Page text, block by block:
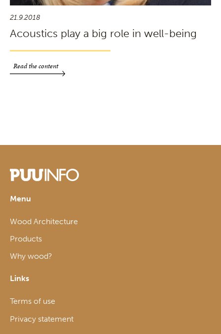
21.9.2018
Acoustics play a big role in well-being
Read the content
Menu
Wood Architecture
Products
Why wood?
Links
Terms of use
Privacy statement